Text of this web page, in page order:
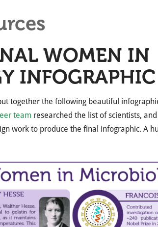
WOMEN IN
INFOGRAPHIC
together the following beautiful
team researched the list of scientists,
work to produce the final infographic. A